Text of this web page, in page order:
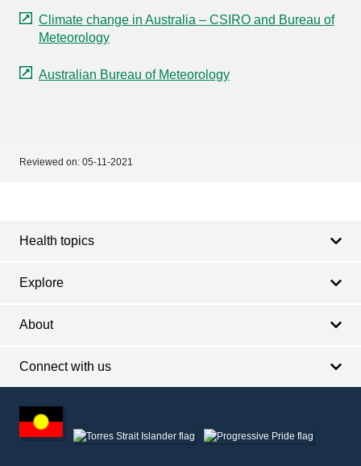
Climate change in Australia – CSIRO and Bureau of
Meteorology
Australian Bureau of Meteorology
Reviewed on: 05-11-2021
Health topics
Explore
About
Connect with us
other
information